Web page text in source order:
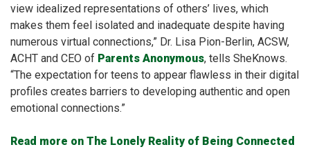
view idealized representations of others’ lives, which
makes them feel isolated and inadequate despite having
numerous virtual connections,” Dr. Lisa Pion-Berlin, ACSW,
ACHT and CEO of Parents Anonymous, tells SheKnows.
“The expectation for teens to appear flawless in their digital
profiles creates barriers to developing authentic and open
emotional connections.”
Read more on The Lonely Reality of Being Connected